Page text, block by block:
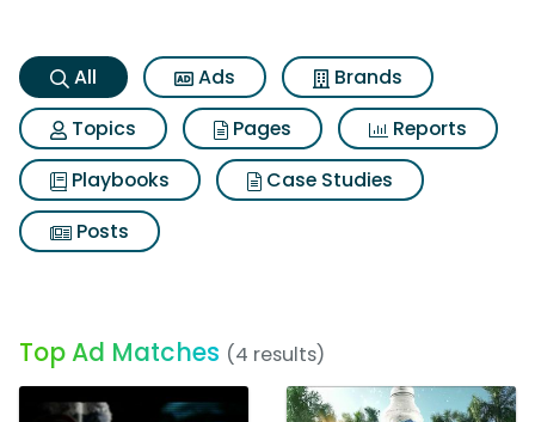
All Ads
Brands
Topics
Pages
Reports
Playbooks
Case Studies
Posts
Top Ad Matches (4 results)